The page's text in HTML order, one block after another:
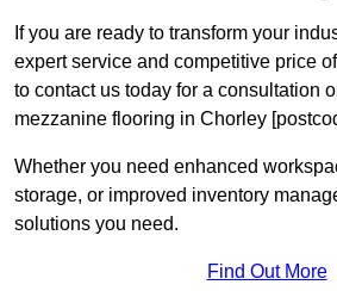
If you are ready to transform your
expert service and competitive price
to contact us today for a consultation
mezzanine flooring in Chorley
Whether you need enhanced
storage, or improved inventory
solutions you need.
Find Out More